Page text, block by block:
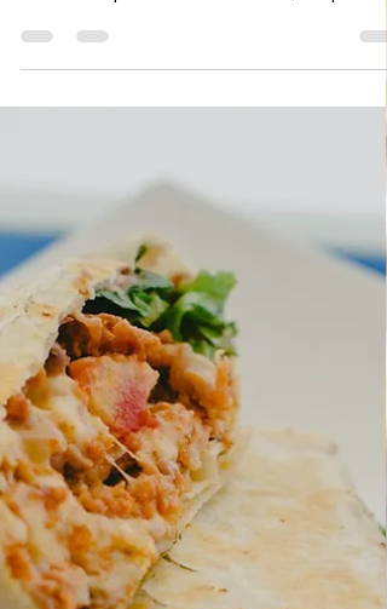
Antique cake with Walnuts,